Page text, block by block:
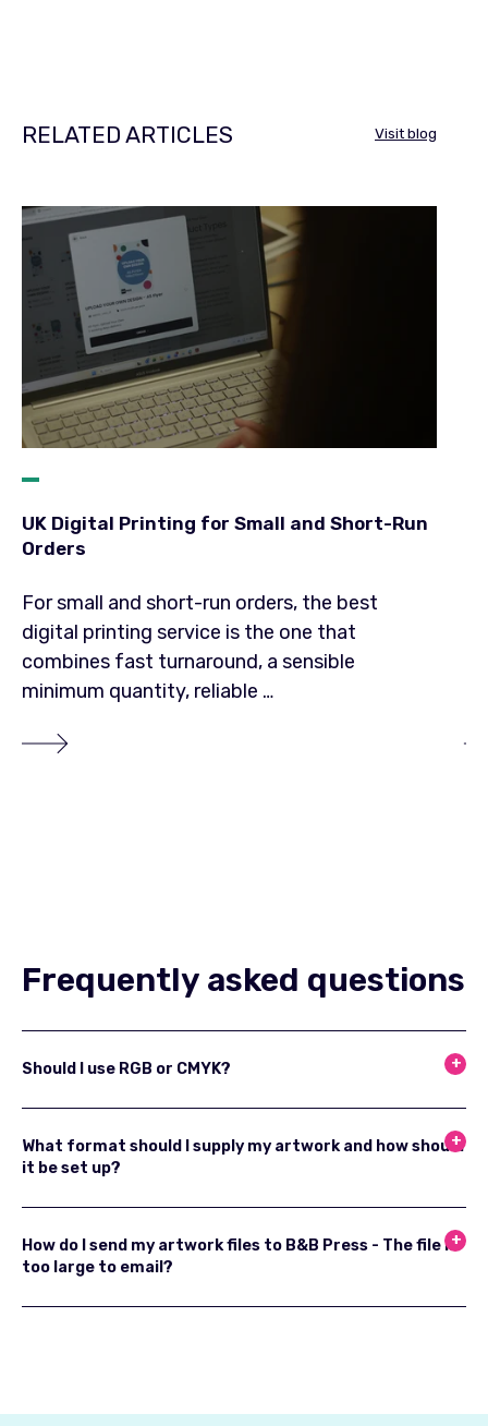
RELATED ARTICLES Visit blog
UK Digital Printing for Small and Short-Run
Orders
For small and short-run orders, the best
digital printing service is the one that
combines fast turnaround, a sensible
minimum quantity, reliable …
Frequently asked questions
Should I use RGB or CMYK?
What format should I supply my artwork and how should
it be set up?
How do I send my artwork files to B&B Press - The file is
too large to email?